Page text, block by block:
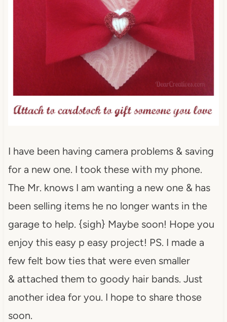
I have been having camera problems & saving
for a new one. I took these with my phone.
The Mr. knows I am wanting a new one & has
been selling items he no longer wants in the
garage to help. {sigh} Maybe soon! Hope you
enjoy this easy p easy project! PS. I made a
few felt bow ties that were even smaller
& attached them to goody hair bands. Just
another idea for you. I hope to share those
soon.